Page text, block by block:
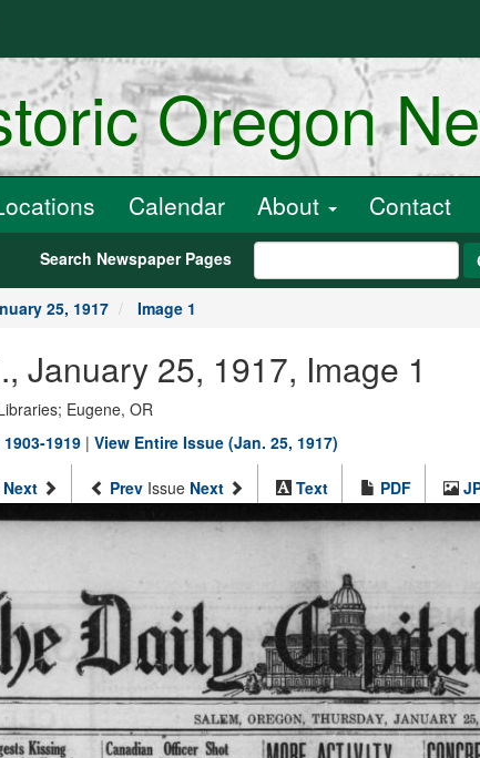
Oregon
Calendar About Contact
Search Newspaper Pages
25, 1917 Image 1
January 25, 1917, Image 1
Eugene, OR
1919 | View Entire Issue (Jan. 25, 1917)
Next Prev Issue Next Text PDF